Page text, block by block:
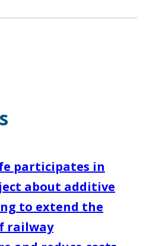
participates in
about additive
to extend the
railway